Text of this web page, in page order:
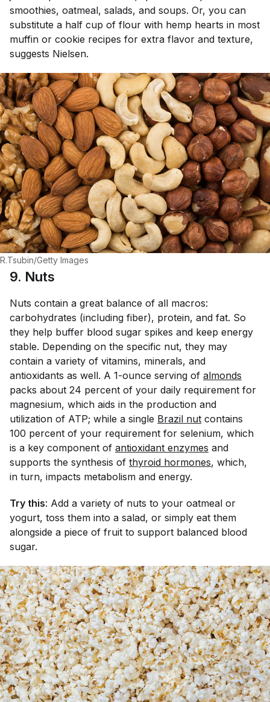
smoothies, oatmeal, salads, and soups. Or, you can
substitute a half cup of flour with hemp hearts in most
muffin or cookie recipes for extra flavor and texture,
suggests Nielsen.
R.Tsubin/Getty Images
9. Nuts
Nuts contain a great balance of all macros:
carbohydrates (including fiber), protein, and fat. So
they help buffer blood sugar spikes and keep energy
stable. Depending on the specific nut, they may
contain a variety of vitamins, minerals, and
antioxidants as well. A 1-ounce serving of almonds
packs about 24 percent of your daily requirement for
magnesium, which aids in the production and
utilization of ATP; while a single Brazil nut contains
100 percent of your requirement for selenium, which
is a key component of antioxidant enzymes and
supports the synthesis of thyroid hormones, which,
in turn, impacts metabolism and energy.
Try this: Add a variety of nuts to your oatmeal or
yogurt, toss them into a salad, or simply eat them
alongside a piece of fruit to support balanced blood
sugar.